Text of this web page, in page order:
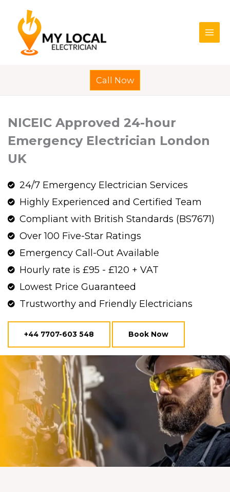
content
Call Now
NICEIC Approved 24-hour
Emergency Electrician London
UK
24/7 Emergency Electrician Services
Highly Experienced and Certified Team
Compliant with British Standards (BS7671)
Over 100 Five-Star Ratings
Emergency Call-Out Available
Hourly rate is £95 - £120 + VAT
Lowest Price Guaranteed
Trustworthy and Friendly Electricians
+44 7707-603 548 Book Now